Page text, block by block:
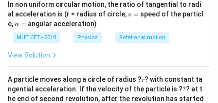
mass].
Electron is a particle which has - e
e charge and9.1
9.1×
10 −31kgmass.
Neutron is a particle which has zero charge and
1838memass.
Download Solution in PDF
In non uniform circular motion, the ratio of tangential to radi
al acceleration is (r = radius of circle,v
v = speed of the particl
e,\a
h
a
=
α = angular acceleration)
MHT CET - 2018 Physics Rotational motion
View Solution
A particle moves along a circle of radius ?r
r? with constant ta
ngential acceleration. If the velocity of the particle is ??
?? at t
he end of second revolution, after the revolution has started